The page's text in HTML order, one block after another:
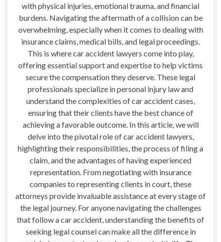
with physical injuries, emotional trauma, and financial
burdens. Navigating the aftermath of a collision can be
overwhelming, especially when it comes to dealing with
insurance claims, medical bills, and legal proceedings.
This is where car accident lawyers come into play,
offering essential support and expertise to help victims
secure the compensation they deserve. These legal
professionals specialize in personal injury law and
understand the complexities of car accident cases,
ensuring that their clients have the best chance of
achieving a favorable outcome. In this article, we will
delve into the pivotal role of car accident lawyers,
highlighting their responsibilities, the process of filing a
claim, and the advantages of having experienced
representation. From negotiating with insurance
companies to representing clients in court, these
attorneys provide invaluable assistance at every stage of
the legal journey. For anyone navigating the challenges
that follow a car accident, understanding the benefits of
seeking legal counsel can make all the difference in